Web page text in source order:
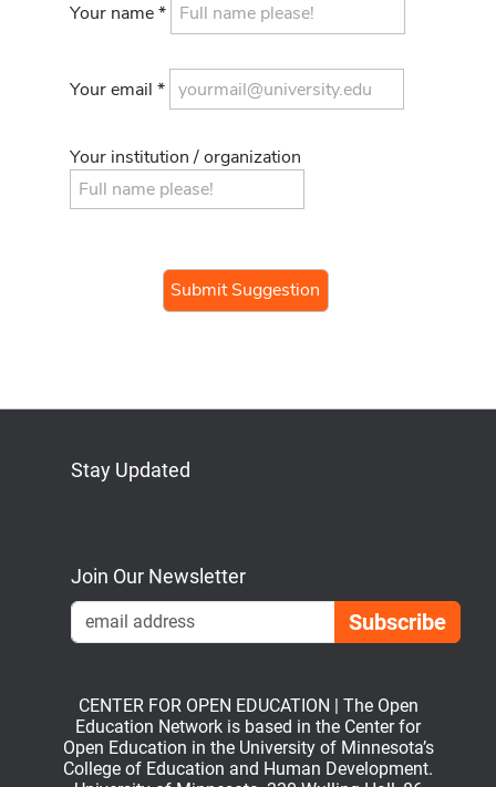
Your name *
Your email *
Your institution / organization
Stay Updated
Join Our Newsletter
CENTER FOR OPEN EDUCATION | The Open
Education Network is based in the Center for
Open Education in the University of Minnesota’s
College of Education and Human Development.